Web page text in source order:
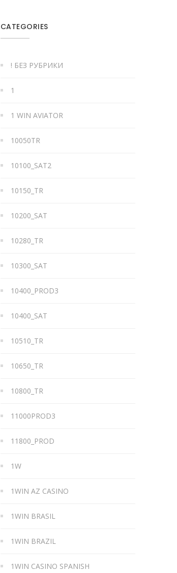
CATEGORIES
! БЕЗ РУБРИКИ
1
1 WIN AVIATOR
10050TR
10100_SAT2
10150_TR
10200_SAT
10280_TR
10300_SAT
10400_PROD3
10400_SAT
10510_TR
10650_TR
10800_TR
11000PROD3
11800_PROD
1W
1WIN AZ CASINO
1WIN BRASIL
1WIN BRAZIL
1WIN CASINO SPANISH